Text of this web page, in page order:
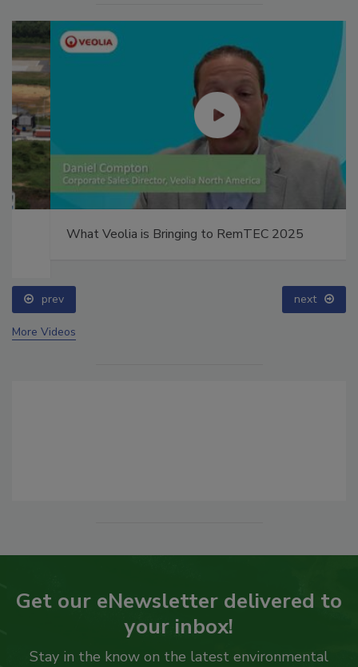
What Veolia is Bringing to RemTEC 2025
prev next
More Videos
Get our eNewsletter delivered to
your inbox!
Stay in the know on the latest environmental